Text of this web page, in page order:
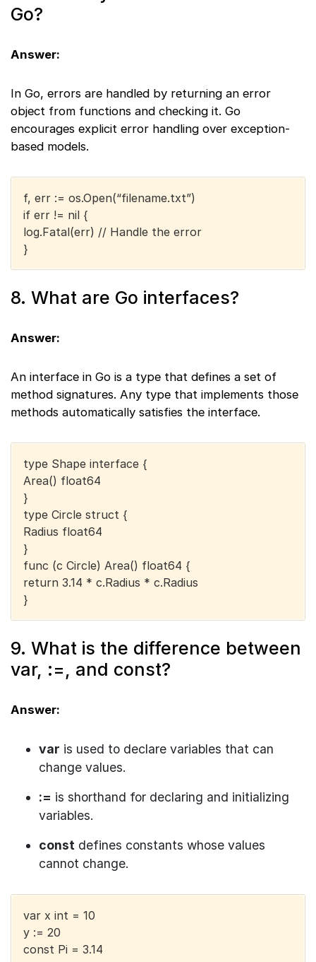
Go?
Answer:
In Go, errors are handled by returning an error
object from functions and checking it. Go
encourages explicit error handling over exception-
based models.
f, err := os.Open(“filename.txt”)
if err != nil {
log.Fatal(err) // Handle the error
}
8. What are Go interfaces?
Answer:
An interface in Go is a type that defines a set of
method signatures. Any type that implements those
methods automatically satisfies the interface.
type Shape interface {
Area() float64
}
type Circle struct {
Radius float64
}
func (c Circle) Area() float64 {
return 3.14 * c.Radius * c.Radius
}
9. What is the difference between
var, :=, and const?
Answer:
var is used to declare variables that can
change values.
:= is shorthand for declaring and initializing
variables.
const defines constants whose values
cannot change.
var x int = 10
y := 20
const Pi = 3.14